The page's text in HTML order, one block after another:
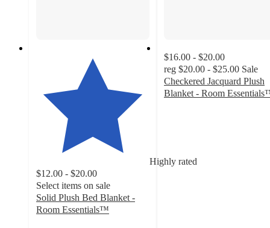
Highly rated
$12.00 - $20.00
Select items on sale
Solid Plush Bed Blanket -
Room Essentials™
$16.00 - $20.00
reg $20.00 - $25.00 Sale
Checkered Jacquard Plush
Blanket - Room
with